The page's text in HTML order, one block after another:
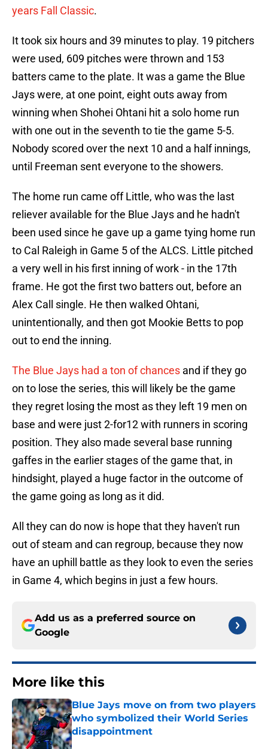
years Fall Classic.
It took six hours and 39 minutes to play. 19 pitchers
were used, 609 pitches were thrown and 153
batters came to the plate. It was a game the Blue
Jays were, at one point, eight outs away from
winning when Shohei Ohtani hit a solo home run
with one out in the seventh to tie the game 5-5.
Nobody scored over the next 10 and a half innings,
until Freeman sent everyone to the showers.
The home run came off Little, who was the last
reliever available for the Blue Jays and he hadn't
been used since he gave up a game tying home run
to Cal Raleigh in Game 5 of the ALCS. Little pitched
a very well in his first inning of work - in the 17th
frame. He got the first two batters out, before an
Alex Call single. He then walked Ohtani,
unintentionally, and then got Mookie Betts to pop
out to end the inning.
The Blue Jays had a ton of chances and if they go
on to lose the series, this will likely be the game
they regret losing the most as they left 19 men on
base and were just 2-for12 with runners in scoring
position. They also made several base running
gaffes in the earlier stages of the game that, in
hindsight, played a huge factor in the outcome of
the game going as long as it did.
All they can do now is hope that they haven't run
out of steam and can regroup, because they now
have an uphill battle as they look to even the series
in Game 4, which begins in just a few hours.
Add us as a preferred source on
Google
More like this
Blue Jays move on from two players
who symbolized their World Series
disappointment
Published by on Invalid Date